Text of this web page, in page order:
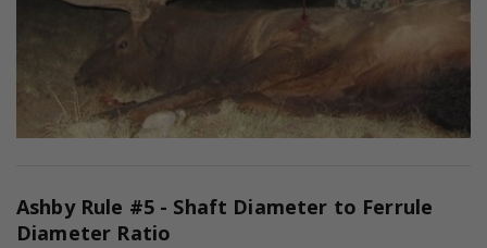
Ashby Rule #5 - Shaft Diameter to Ferrule
Diameter Ratio